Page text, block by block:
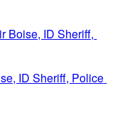
Boise, ID Sheriff,
ID Sheriff, Police